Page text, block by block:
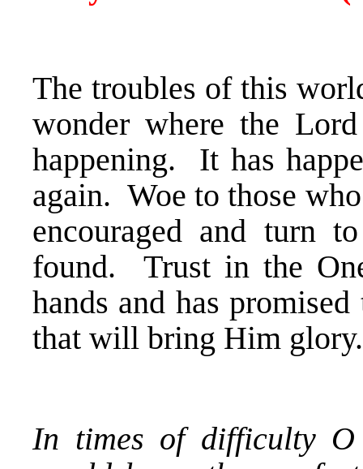
The troubles of this
wonder where the
happening. It has
again. Woe to those
encouraged and turn
found. Trust in the
hands and has
that will bring Him glory.
In times of difficulty